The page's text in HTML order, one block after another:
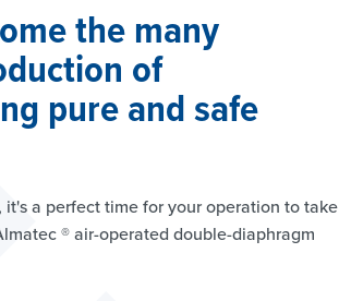
the many
of
pure and safe
a perfect time for your operation to take
® air-operated double-diaphragm